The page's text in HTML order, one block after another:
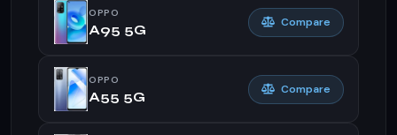
OPPO
A95 5G
Compare
OPPO
A55 5G
Compare